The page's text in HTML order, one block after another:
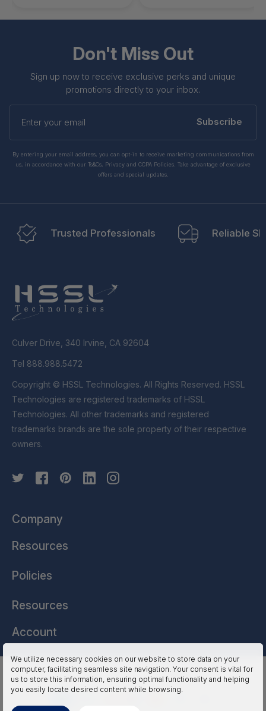
We utilize necessary cookies on our website to store data on your
computer, facilitating seamless site navigation. Your consent is vital for
us to store this information, ensuring optimal functionality and helping
you easily locate desired content while browsing.
Don't Miss Out
Sign up now to receive exclusive perks and unique
promotions directly to your inbox.
Enter
your
Subscribe
By entering your email address, you can opt-in to receive marketing communications from
us, in accordance with our Ts&Cs, Privacy and CCPA Policies. Take advantage of exclusive
offers and special updates.
Trusted Professionals Reliable
Culver Drive, 340 Irvine, CA 92604
Tel 888.988.5472
Copyright © HSSL Technologies. All Rights Reserved. HSSL
Technologies are registered trademarks of HSSL
Technologies. All other trademarks and registered
trademarks brands are the sole property of their respective
owners.
Company
Resources
Policies
Resources
Account
HSSL Technologies (US) © 2026. All Rights Reserved.